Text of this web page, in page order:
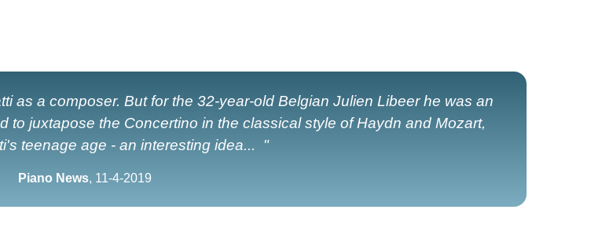
as a composer. But for the 32-year-old Belgian Julien Libeer he was an
to juxtapose the Concertino in the classical style of Haydn and Mozart,
teenage age - an interesting idea... "
Piano News, 11-4-2019